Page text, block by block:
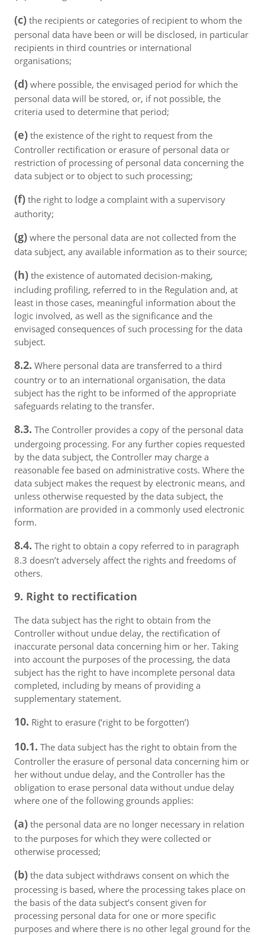
(c) the recipients or categories of recipient to whom the
personal data have been or will be disclosed, in particular
recipients in third countries or international
organisations;
(d) where possible, the envisaged period for which the
personal data will be stored, or, if not possible, the
criteria used to determine that period;
(e) the existence of the right to request from the
Controller rectification or erasure of personal data or
restriction of processing of personal data concerning the
data subject or to object to such processing;
(f) the right to lodge a complaint with a supervisory
authority;
(g) where the personal data are not collected from the
data subject, any available information as to their source;
(h) the existence of automated decision-making,
including profiling, referred to in the Regulation and, at
least in those cases, meaningful information about the
logic involved, as well as the significance and the
envisaged consequences of such processing for the data
subject.
8.2. Where personal data are transferred to a third
country or to an international organisation, the data
subject has the right to be informed of the appropriate
safeguards relating to the transfer.
8.3. The Controller provides a copy of the personal data
undergoing processing. For any further copies requested
by the data subject, the Controller may charge a
reasonable fee based on administrative costs. Where the
data subject makes the request by electronic means, and
unless otherwise requested by the data subject, the
information are provided in a commonly used electronic
form.
8.4. The right to obtain a copy referred to in paragraph
8.3 doesn’t adversely affect the rights and freedoms of
others.
9. Right to rectification
The data subject has the right to obtain from the
Controller without undue delay, the rectification of
inaccurate personal data concerning him or her. Taking
into account the purposes of the processing, the data
subject has the right to have incomplete personal data
completed, including by means of providing a
supplementary statement.
10. Right to erasure (‘right to be forgotten’)
10.1. The data subject has the right to obtain from the
Controller the erasure of personal data concerning him or
her without undue delay, and the Controller has the
obligation to erase personal data without undue delay
where one of the following grounds applies:
(a) the personal data are no longer necessary in relation
to the purposes for which they were collected or
otherwise processed;
(b) the data subject withdraws consent on which the
processing is based, where the processing takes place on
the basis of the data subject’s consent given for
processing personal data for one or more specific
purposes and where there is no other legal ground for the